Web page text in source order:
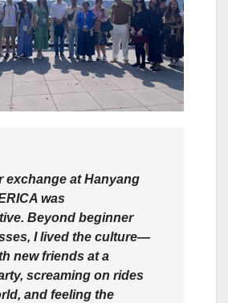
exchange at Hanyang
was
Beyond beginner
I lived the culture—
new friends at a
screaming on rides
and feeling the